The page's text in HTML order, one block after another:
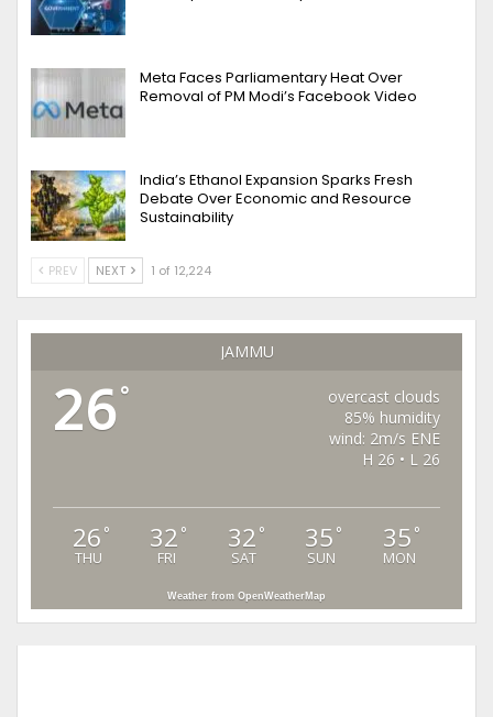
Meta Faces Parliamentary Heat Over
Removal of PM Modi’s Facebook Video
India’s Ethanol Expansion Sparks Fresh
Debate Over Economic and Resource
Sustainability
PREV NEXT 1 of 12,224
JAMMU
26°
overcast clouds
85% humidity
wind: 2m/s ENE
H 26 • L 26
26 °
THU
32 °
FRI
32 °
SAT
35 °
SUN
35 °
MON
Weather from OpenWeatherMap